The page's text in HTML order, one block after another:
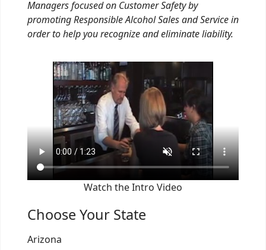
Managers focused on Customer Safety by
promoting Responsible Alcohol Sales and Service in
order to help you recognize and eliminate liability.
Watch the Intro Video
Choose Your State
Arizona